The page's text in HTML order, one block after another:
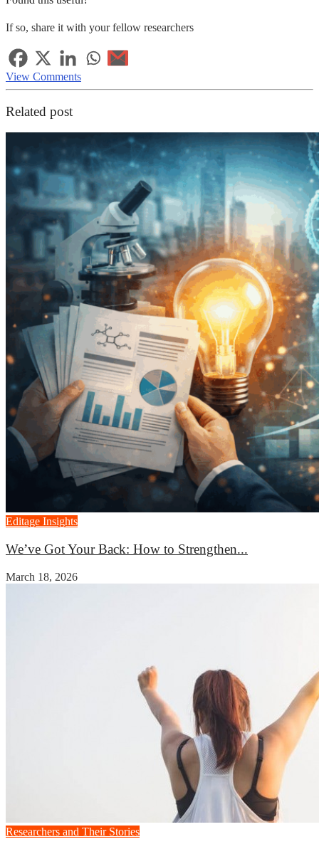
If so, share it with your fellow researchers
View Comments
Related post
Editage Insights
We’ve Got Your Back: How to Strengthen...
March 18, 2026
Researchers and Their Stories